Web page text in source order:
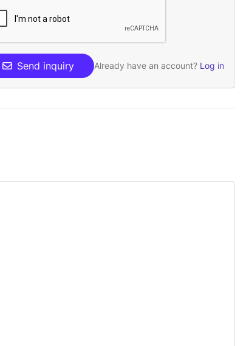
Send inquiry Already have an account? Log in